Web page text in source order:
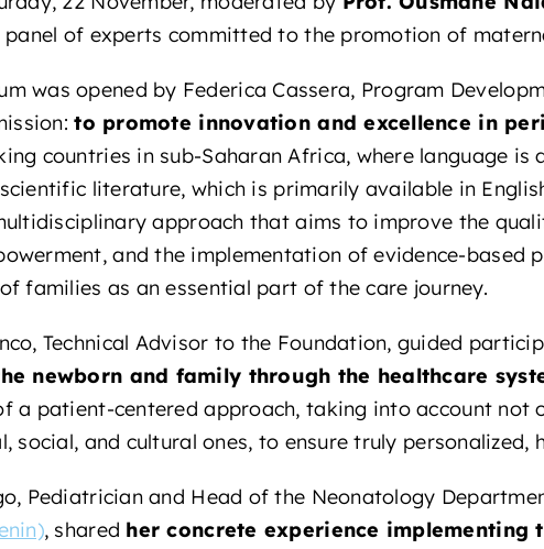
of experts committed to the promotion of
was opened by Federica Cassera, Program
to promote innovation and excellence in
countries in sub-Saharan Africa, where language is
literature, which is primarily available in
approach that aims to improve the
and the implementation of evidence-based
families as an essential part of the care journey.
Technical Advisor to the Foundation, guided
newborn and family through the healthcare
a patient-centered approach, taking into account not
social, and cultural ones, to ensure truly personalized,
Pediatrician and Head of the Neonatology
, shared her concrete experience implementing